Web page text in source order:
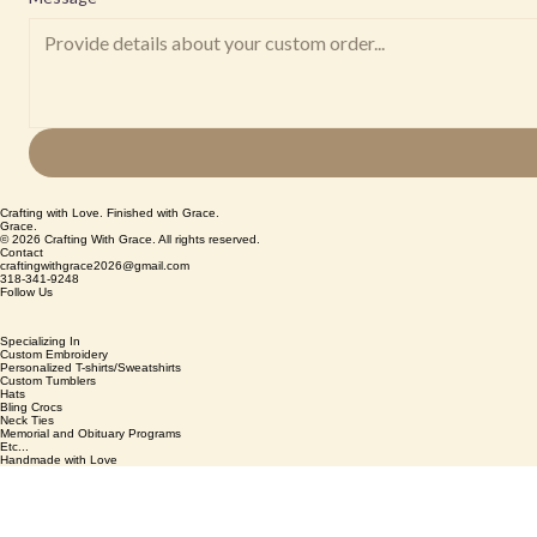
Crafting with Love. Finished with Grace.
Grace.
© 2026 Crafting With Grace. All rights reserved.
Contact
craftingwithgrace2026@gmail.com
318-341-9248
Follow Us
Specializing In
Custom Embroidery
Personalized T-shirts/Sweatshirts
Custom Tumblers
Hats
Bling Crocs
Neck Ties
Memorial and Obituary Programs
Etc...
Handmade with Love